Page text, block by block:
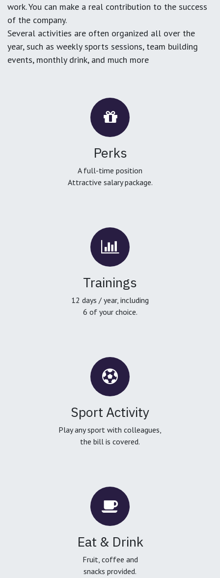
work. You can make a real contribution to the success
of the company.
Several activities are often organized all over the
year, such as weekly sports sessions, team building
events, monthly drink, and much more
Perks
A full-time position
Attractive salary package.
Trainings
12 days / year, including
6 of your choice.
Sport Activity
Play any sport with colleagues,
the bill is covered.
Eat & Drink
Fruit, coffee and
snacks provided.